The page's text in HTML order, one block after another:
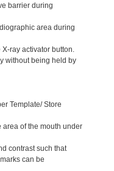
barrier during
area during
ray activator button.
without being held by
Template/ Store
area of the mouth under
contrast such that
can be